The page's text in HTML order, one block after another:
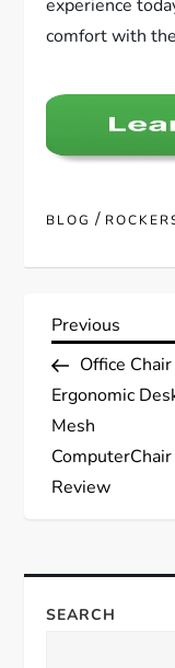
experience
comfort with
BLOG /
P
o
s
t
a
Previous
Post
Previous
Office Chair
Ergonomic
Mesh
ComputerChair
Review
SEARCH